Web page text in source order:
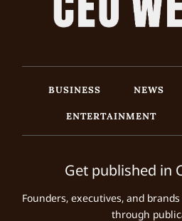
BUSINESS NEWS
ENTERTAINMENT
Get published in
Founders, executives, and
through